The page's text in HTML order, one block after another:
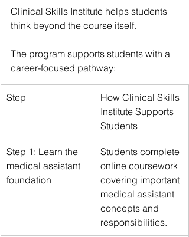
Clinical Skills Institute helps students
think beyond the course itself.
The program supports students with a
career-focused pathway:
Step
How Clinical Skills
Institute Supports
Students
Step 1: Learn the
medical assistant
foundation
Students complete
online coursework
covering important
medical assistant
concepts and
responsibilities.